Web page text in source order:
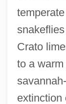
Crato
to a
extinction